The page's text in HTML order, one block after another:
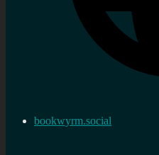
bookwyrm.social